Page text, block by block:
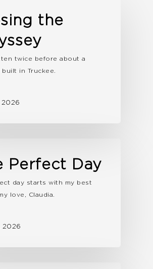
the
twice before about a
in Truckee.
2026
Perfect Day
day starts with my best
love, Claudia.
2026